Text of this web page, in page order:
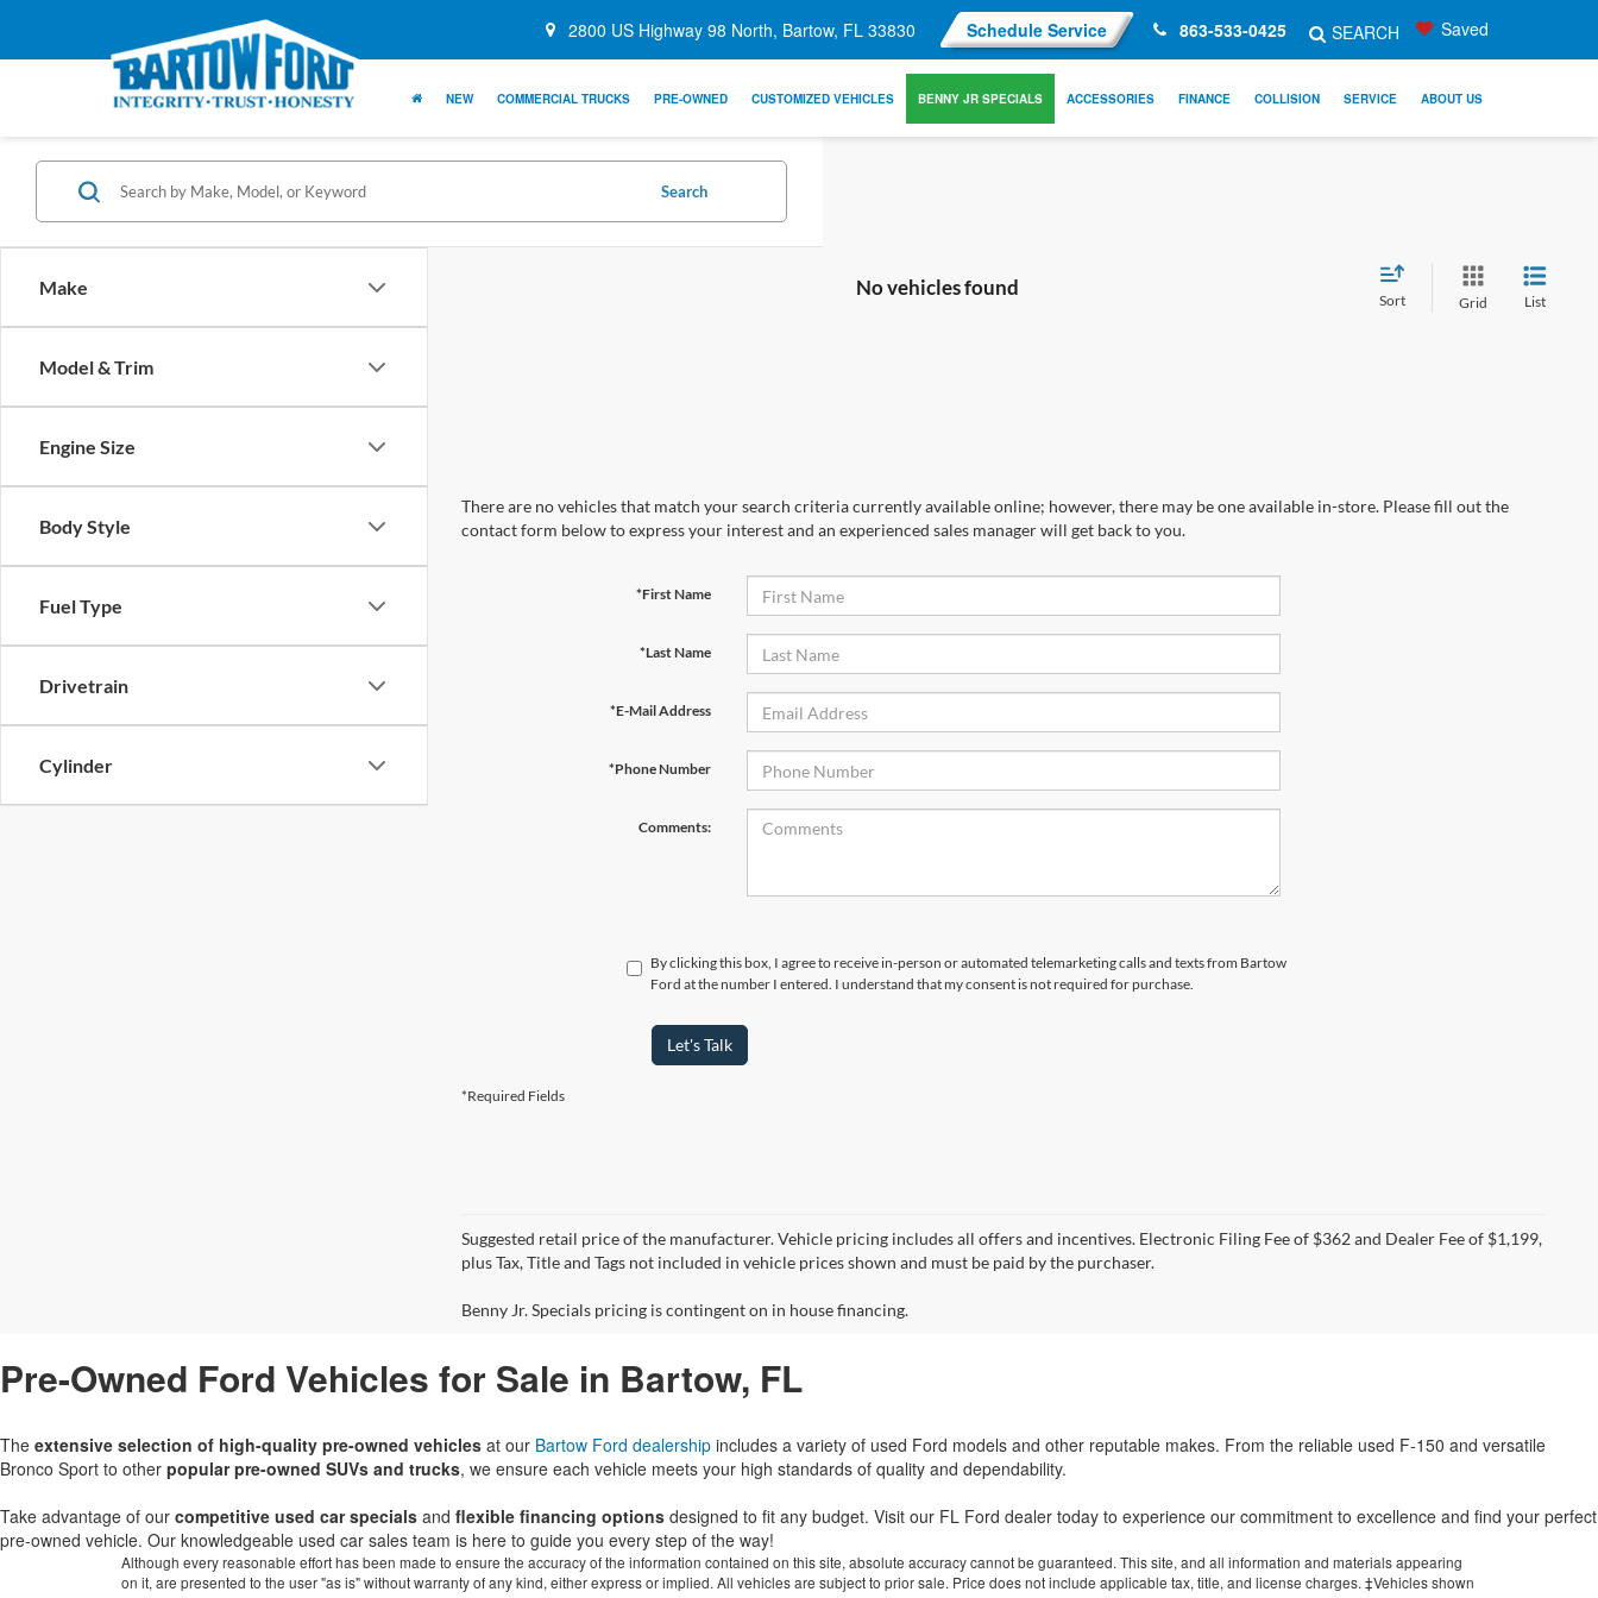
2800 US Highway 98 North, Bartow, FL 33830 Schedule Service 863-533-0425 SEARCH Saved
NEW COMMERCIAL TRUCKS PRE-OWNED CUSTOMIZED VEHICLES BENNY JR SPECIALS ACCESSORIES FINANCE COLLISION SERVICE ABOUT US
Make
Model & Trim
Engine Size
Body Style
Fuel Type
Drivetrain
Cylinder
Search
No vehicles found
Sort Grid List
There are no vehicles that match your search criteria currently available online; however, there may be one available in-store. Please fill out the
contact form below to express your interest and an experienced sales manager will get back to you.
*First Name
*Last Name
*E-Mail Address
*Phone Number
Comments:
By clicking this box, I agree to receive in-person or automated telemarketing calls and texts from Bartow
Ford at the number I entered. I understand that my consent is not required for purchase.
Let's Talk
*Required Fields
Suggested retail price of the manufacturer. Vehicle pricing includes all offers and incentives. Electronic Filing Fee of $362 and Dealer Fee of $1,199,
plus Tax, Title and Tags not included in vehicle prices shown and must be paid by the purchaser.
Benny Jr. Specials pricing is contingent on in house financing.
Pre-Owned Ford Vehicles for Sale in Bartow, FL
The extensive selection of high-quality pre-owned vehicles at our Bartow Ford dealership includes a variety of used Ford models and other reputable makes. From the reliable used F-150 and versatile
Bronco Sport to other popular pre-owned SUVs and trucks, we ensure each vehicle meets your high standards of quality and dependability.
Take advantage of our competitive used car specials and flexible financing options designed to fit any budget. Visit our FL Ford dealer today to experience our commitment to excellence and find your perfect
pre-owned vehicle. Our knowledgeable used car sales team is here to guide you every step of the way!
Although every reasonable effort has been made to ensure the accuracy of the information contained on this site, absolute accuracy cannot be guaranteed. This site, and all information and materials appearing
on it, are presented to the user "as is" without warranty of any kind, either express or implied. All vehicles are subject to prior sale. Price does not include applicable tax, title, and license charges. ‡Vehicles shown